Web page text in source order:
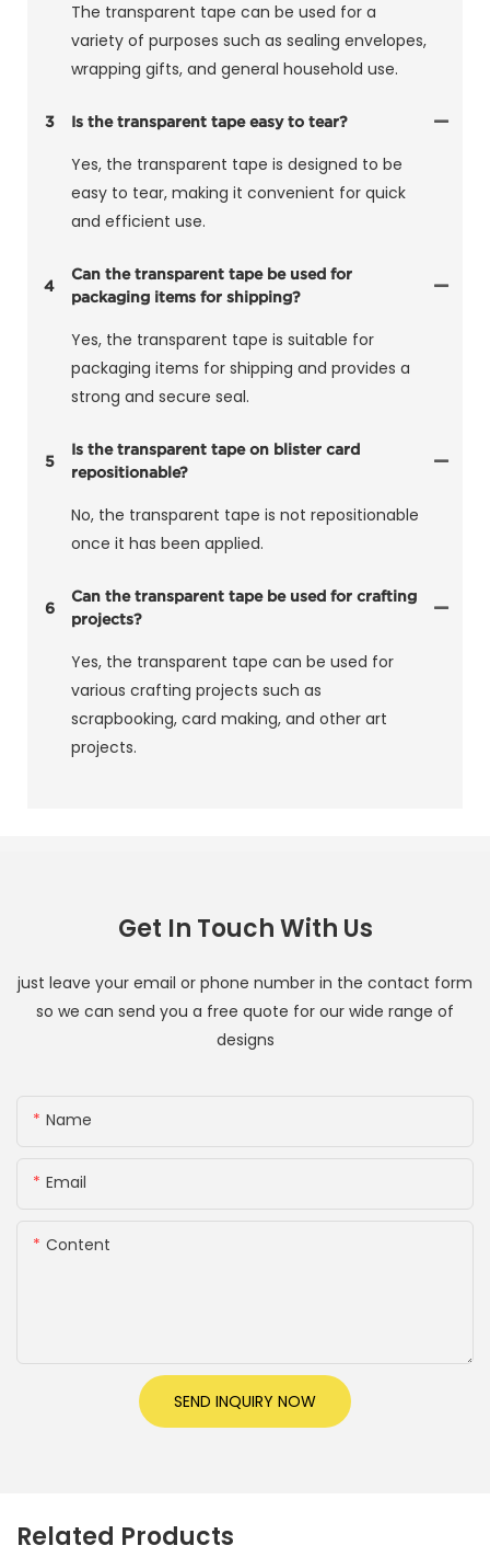
The transparent tape can be used for a
variety of purposes such as sealing envelopes,
wrapping gifts, and general household use.
3 Is the transparent tape easy to tear?
Yes, the transparent tape is designed to be
easy to tear, making it convenient for quick
and efficient use.
4
Can the transparent tape be used for
packaging items for shipping?
Yes, the transparent tape is suitable for
packaging items for shipping and provides a
strong and secure seal.
5
Is the transparent tape on blister card
repositionable?
No, the transparent tape is not repositionable
once it has been applied.
6
Can the transparent tape be used for crafting
projects?
Yes, the transparent tape can be used for
various crafting projects such as
scrapbooking, card making, and other art
projects.
Get In Touch With Us
just leave your email or phone number in the contact form
so we can send you a free quote for our wide range of
designs
Name
Email
Content
SEND INQUIRY NOW
Related Products